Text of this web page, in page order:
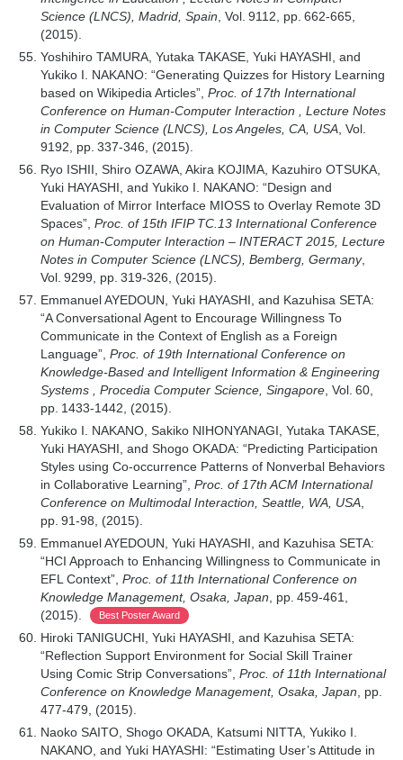
Science (LNCS), Madrid, Spain , Vol. 9112, pp. 662-665,
(2015).
Yoshihiro TAMURA, Yutaka TAKASE, Yuki HAYASHI, and
Yukiko I. NAKANO: “Generating Quizzes for History Learning
based on Wikipedia Articles”, Proc. of 17th International
Conference on Human-Computer Interaction , Lecture Notes
in Computer Science (LNCS), Los Angeles, CA, USA, Vol.
9192, pp. 337-346, (2015).
Ryo ISHII, Shiro OZAWA, Akira KOJIMA, Kazuhiro OTSUKA,
Yuki HAYASHI, and Yukiko I. NAKANO: “Design and
Evaluation of Mirror Interface MIOSS to Overlay Remote 3D
Spaces”, Proc. of 15th IFIP TC.13 International Conference
on Human-Computer Interaction – INTERACT 2015, Lecture
Notes in Computer Science (LNCS), Bemberg, Germany,
Vol. 9299, pp. 319-326, (2015).
Emmanuel AYEDOUN, Yuki HAYASHI, and Kazuhisa SETA:
“A Conversational Agent to Encourage Willingness To
Communicate in the Context of English as a Foreign
Language”, Proc. of 19th International Conference on
Knowledge-Based and Intelligent Information & Engineering
Systems , Procedia Computer Science, Singapore, Vol. 60,
pp. 1433-1442, (2015).
Yukiko I. NAKANO, Sakiko NIHONYANAGI, Yutaka TAKASE,
Yuki HAYASHI, and Shogo OKADA: “Predicting Participation
Styles using Co-occurrence Patterns of Nonverbal Behaviors
in Collaborative Learning”, Proc. of 17th ACM International
Conference on Multimodal Interaction, Seattle, WA, USA,
pp. 91-98, (2015).
Emmanuel AYEDOUN, Yuki HAYASHI, and Kazuhisa SETA:
“HCI Approach to Enhancing Willingness to Communicate in
EFL Context”, Proc. of 11th International Conference on
Knowledge Management, Osaka, Japan , pp. 459-461,
(2015).
Best Poster Award
Hiroki TANIGUCHI, Yuki HAYASHI, and Kazuhisa SETA:
“Reflection Support Environment for Social Skill Trainer
Using Comic Strip Conversations”, Proc. of 11th International
Conference on Knowledge Management, Osaka, Japan , pp.
477-479, (2015).
Naoko SAITO, Shogo OKADA, Katsumi NITTA, Yukiko I.
NAKANO, and Yuki HAYASHI: “Estimating User’s Attitude in